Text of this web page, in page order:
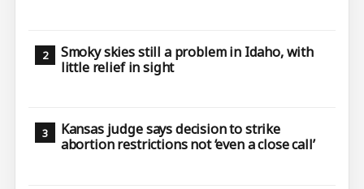
Smoky skies still a problem in Idaho, with
little relief in sight
Kansas judge says decision to strike
abortion restrictions not ‘even a close call’